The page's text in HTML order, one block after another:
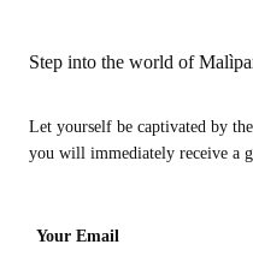
Step into the world of
Let yourself be captivated by
you will immediately receive a
Your Email